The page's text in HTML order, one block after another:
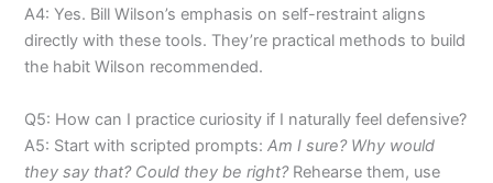
A4: Yes. Bill Wilson’s emphasis on self-restraint aligns
directly with these tools. They’re practical methods to build
the habit Wilson recommended.
Q5: How can I practice curiosity if I naturally feel defensive?
A5: Start with scripted prompts:Am I sure? Why would
they say that? Could they be right?Rehearse them, use